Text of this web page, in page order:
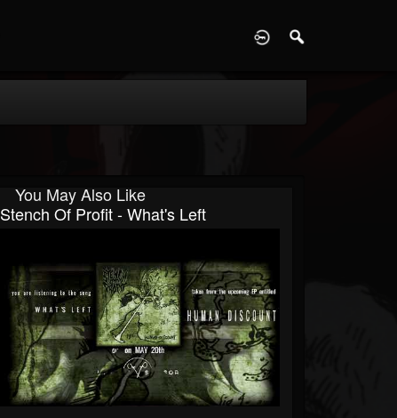
You May Also Like
Stench Of Profit - What's Left